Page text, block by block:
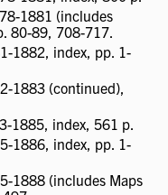
1881 (includes
80-89, 708-717.
1882, index, pp. 1-
1883 (continued),
1885, index, 561 p.
1886, index, pp. 1-
1888 (includes Maps